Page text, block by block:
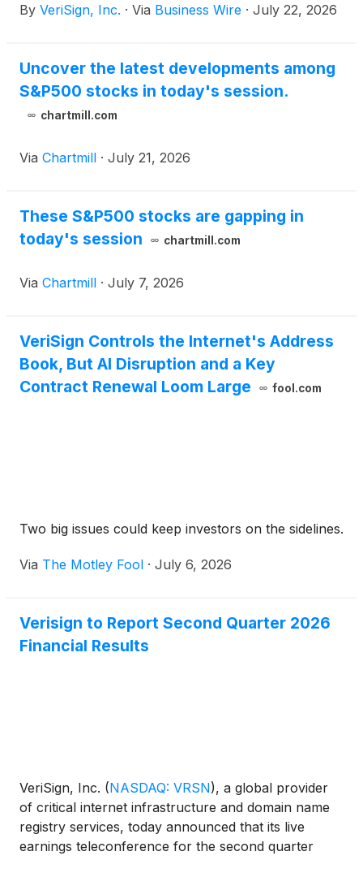
designated registry operator. The delegation of .web
(gTLD), the details of which are confidential.
By VeriSign, Inc. · Via Business Wire · July 22, 2026
Uncover the latest developments among
S&P500 stocks in today's session.
chartmill.com
Via Chartmill · July 21, 2026
These S&P500 stocks are gapping in
today's session
chartmill.com
Via Chartmill · July 7, 2026
VeriSign Controls the Internet's Address
Book, But AI Disruption and a Key
Contract Renewal Loom Large
fool.com
Two big issues could keep investors on the sidelines.
Via The Motley Fool · July 6, 2026
Verisign to Report Second Quarter 2026
Financial Results
VeriSign, Inc. (NASDAQ: VRSN), a global provider
of critical internet infrastructure and domain name
registry services, today announced that its live
earnings teleconference for the second quarter